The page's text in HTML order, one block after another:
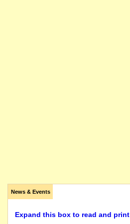
News & Events
Expand this box to read and print